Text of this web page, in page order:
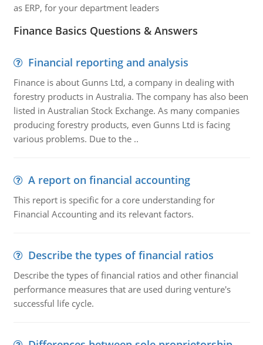
as ERP, for your department leaders
Finance Basics Questions & Answers
Financial reporting and analysis
Finance is about Gunns Ltd, a company in dealing with
forestry products in Australia. The company has also been
listed in Australian Stock Exchange. As many companies
producing forestry products, even Gunns Ltd is facing
various problems. Due to the ..
A report on financial accounting
This report is specific for a core understanding for
Financial Accounting and its relevant factors.
Describe the types of financial ratios
Describe the types of financial ratios and other financial
performance measures that are used during venture's
successful life cycle.